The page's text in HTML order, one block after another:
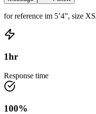
for reference im 5’4”, size
1hr
Response time
100%